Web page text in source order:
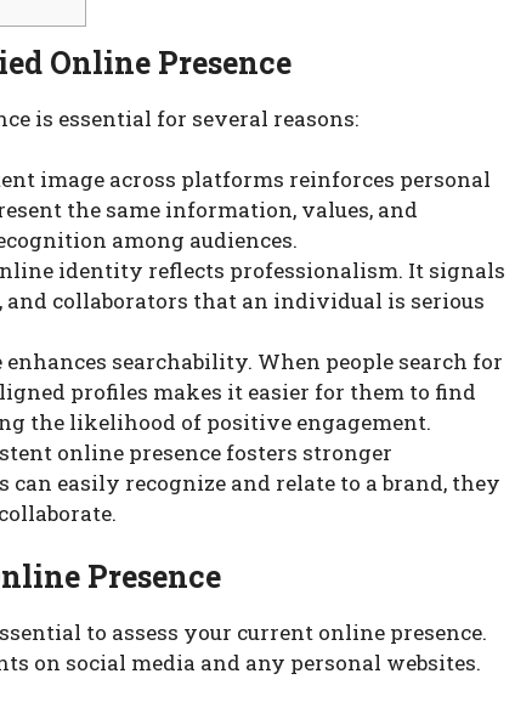
Online Presence
is essential for several reasons:
image across platforms reinforces personal
the same information, values, and
among audiences.
identity reflects professionalism. It signals
collaborators that an individual is serious
enhances searchability. When people search for
profiles makes it easier for them to find
the likelihood of positive engagement.
online presence fosters stronger
easily recognize and relate to a brand, they
Presence
to assess your current online presence.
on social media and any personal websites.